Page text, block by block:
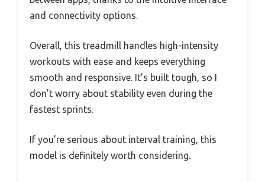
and connectivity options.
Overall, this treadmill handles high-intensity
workouts with ease and keeps everything
smooth and responsive. It’s built tough, so I
don’t worry about stability even during the
fastest sprints.
If you’re serious about interval training, this
model is definitely worth considering.